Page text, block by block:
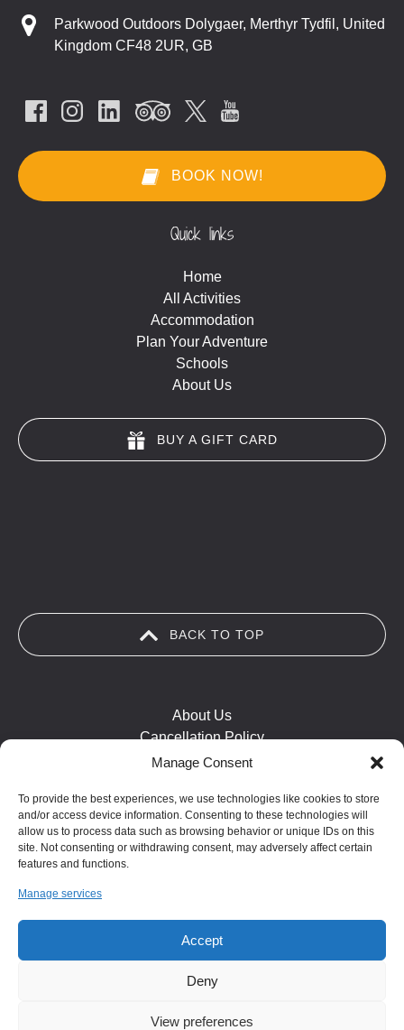
Manage Consent
To provide the best experiences, we use technologies like cookies to store
and/or access device information. Consenting to these technologies will
allow us to process data such as browsing behavior or unique IDs on this
site. Not consenting or withdrawing consent, may adversely affect certain
features and functions.
Manage services
Accept
Deny
View preferences
BOOK NOW
Parkwood Outdoors Dolygaer, Merthyr Tydfil, United
Kingdom CF48 2UR, GB
BOOK NOW!
Quick links
Home
All Activities
Accommodation
Plan Your Adventure
Schools
About Us
BUY A GIFT CARD
BACK TO TOP
About Us
Cancellation Policy
Cookie Policy
Health and Safety
Contact Us
Map
Safeguarding Statement
in